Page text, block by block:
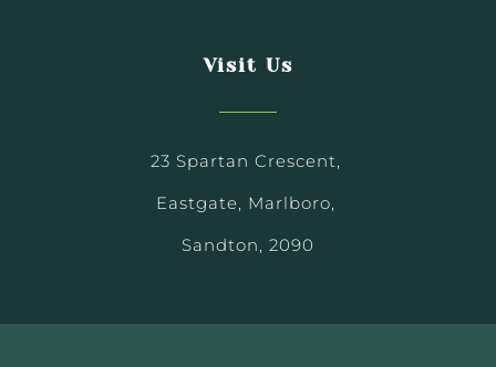
Visit Us
23 Spartan Crescent,
Eastgate, Marlboro,
Sandton, 2090